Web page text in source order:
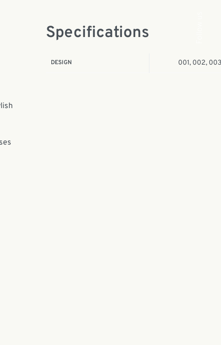
Specifications
DESIGN 001, 002,